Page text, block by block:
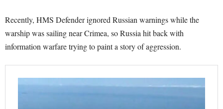
Recently, HMS Defender ignored Russian warnings while the
warship was sailing near Crimea, so Russia hit back with
information warfare trying to paint a story of aggression.